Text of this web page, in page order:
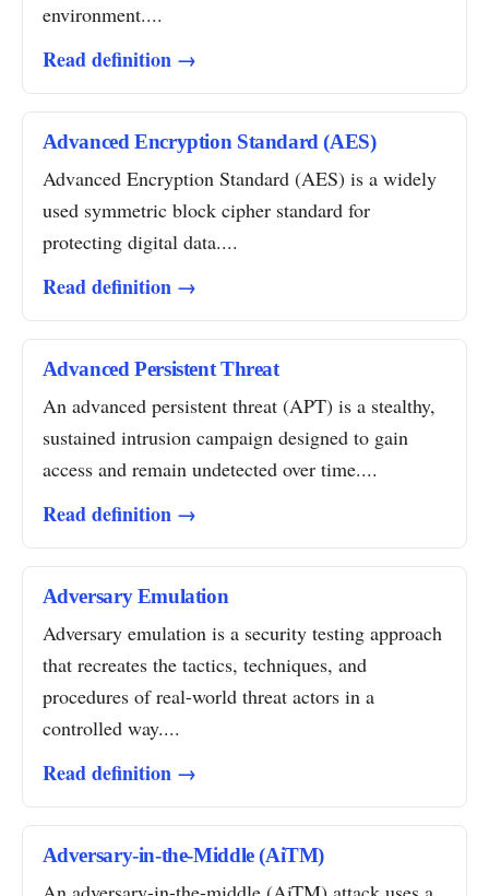
environment....
Read definition →
Advanced Encryption Standard (AES)
Advanced Encryption Standard (AES) is a widely
used symmetric block cipher standard for
protecting digital data....
Read definition →
Advanced Persistent Threat
An advanced persistent threat (APT) is a stealthy,
sustained intrusion campaign designed to gain
access and remain undetected over time....
Read definition →
Adversary Emulation
Adversary emulation is a security testing approach
that recreates the tactics, techniques, and
procedures of real-world threat actors in a
controlled way....
Read definition →
Adversary-in-the-Middle (AiTM)